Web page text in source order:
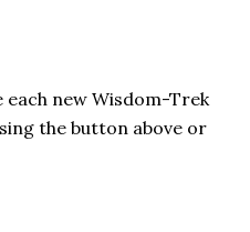
each new Wisdom-Trek
the button above or